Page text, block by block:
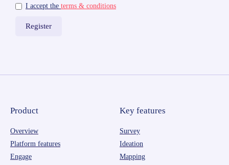
I accept the terms & conditions
Product
Overview
Platform features
Engage
Key features
Survey
Ideation
Mapping